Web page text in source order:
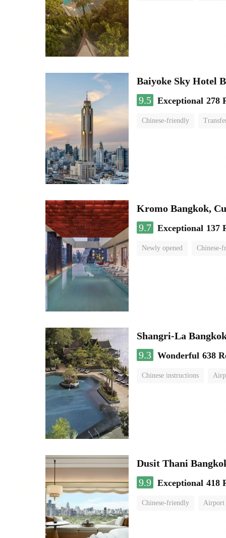
Baiyoke Sky Hotel
9.5 Exceptional 278
Chinese-friendly
Kromo Bangkok,
9.7 Exceptional 137
Newly opened Chinese-
Shangri-La
9.3 Wonderful 638
Chinese instructions
Dusit Thani
9.9 Exceptional 418
Chinese-friendly Airport